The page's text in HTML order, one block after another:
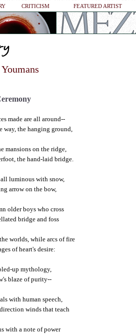
CRITICISM FEATURED ARTIST
made are all around--
way, the hanging ground,
mansions on the ridge,
the hand-laid bridge.
all luminous with snow,
arrow on the bow,
older boys who cross
bridge and foss
worlds, while arcs of fire
of heart's desire:
up mythology,
blaze of purity--
with human speech,
winds that teach
with a note of power